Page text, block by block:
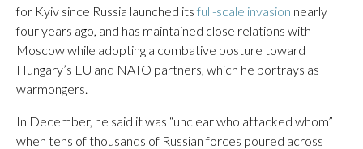
for Kyiv since Russia launched its full-scale invasion nearly
four years ago, and has maintained close relations with
Moscow while adopting a combative posture toward
Hungary’s EU and NATO partners, which he portrays as
warmongers.
In December, he said it was “unclear who attacked whom”
when tens of thousands of Russian forces poured across